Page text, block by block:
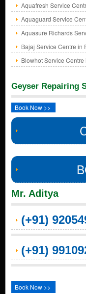
Aquafresh Service
Aquaguard Service
Aquasure Richards
Bajaj Service Centre in
Blowhot Service
Geyser Repairing
Book Now >>
Mr. Aditya
(+91)
(+91)
Book Now >>